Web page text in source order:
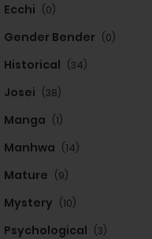
Ecchi (0)
Gender Bender (0)
Historical (34)
Josei (38)
Manga (1)
Manhwa (14)
Mature (9)
Mystery (10)
Psychological (3)